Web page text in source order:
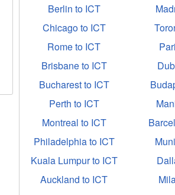
Berlin to ICT
Chicago to ICT
Rome to ICT
Brisbane to ICT
Bucharest to ICT
Perth to ICT
Montreal to ICT
Philadelphia to ICT
Kuala Lumpur to ICT
Auckland to ICT